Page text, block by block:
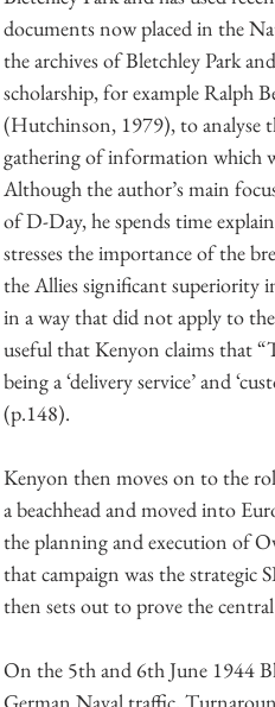
documents now placed in the
the archives of Bletchley Park
scholarship, for example Ralph
(Hutchinson, 1979), to analyse
gathering of information which
Although the author’s main
of D-Day, he spends time
stresses the importance of the
the Allies significant superiority
in a way that did not apply to
useful that Kenyon claims that
being a ‘delivery service’ and
(p.148).
Kenyon then moves on to the
a beachhead and moved into
the planning and execution of
that campaign was the
then sets out to prove the
On the 5th and 6th June 1944